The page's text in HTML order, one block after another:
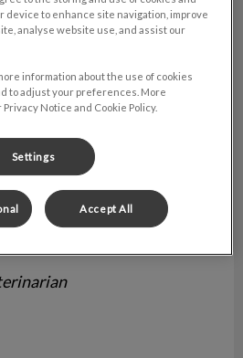
device to enhance site navigation, improve
analyse website use, and assist our
information about the use of cookies
to adjust your preferences. More
Notice and Cookie Policy.
Settings
Accept All